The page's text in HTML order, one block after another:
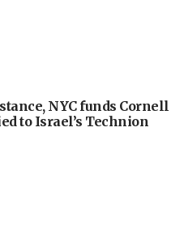
NYC funds Cornell
to Israel’s Technion